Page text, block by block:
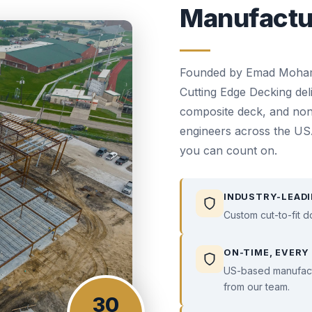
30
Founded by Emad
Cutting Edge Decking
composite deck, and
engineers across the
you can count on.
INDUSTRY-
Custom cut-to-fit
ON-TIME,
US-based
from our team.